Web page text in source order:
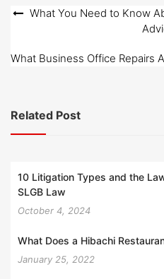
PostWhat You Need to Know
What Business Office Repairs
Related Post
10 Litigation Types and the
SLGB Law
October 4, 2024
What Does a Hibachi
January 25, 2022